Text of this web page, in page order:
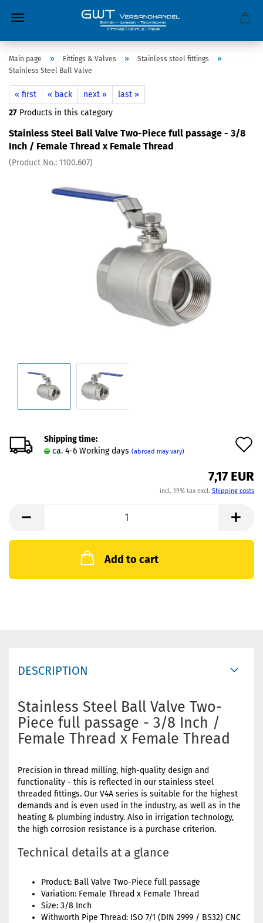
Main page » Fittings & Valves » Stainless steel fittings »
Stainless Steel Ball Valve
« first « back next »
last »
27 Products in this category
Stainless Steel Ball Valve Two-Piece full passage - 3/8
Inch / Female Thread x Female Thread
(Product No.: 1100.607)
Shipping time:
ca. 4-6 Working days (abroad may vary)
7,17 EUR
incl. 19% tax excl. Shipping costs
Add to cart
DESCRIPTION
Stainless Steel Ball Valve Two-
Piece full passage - 3/8 Inch /
Female Thread x Female Thread
Precision in thread milling, high-quality design and
functionality - this is reflected in our stainless steel
threaded fittings. Our V4A series is suitable for the highest
demands and is even used in the industry, as well as in the
heating & plumbing industry. Also in irrigation technology,
the high corrosion resistance is a purchase criterion.
Technical details at a glance
Product: Ball Valve Two-Piece full passage
Variation: Female Thread x Female Thread
Size: 3/8 Inch
Withworth Pipe Thread: ISO 7/1 (DIN 2999 / BS32) CNC